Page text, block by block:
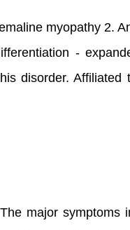
myopathy 2.
-
disorder.
major symptoms